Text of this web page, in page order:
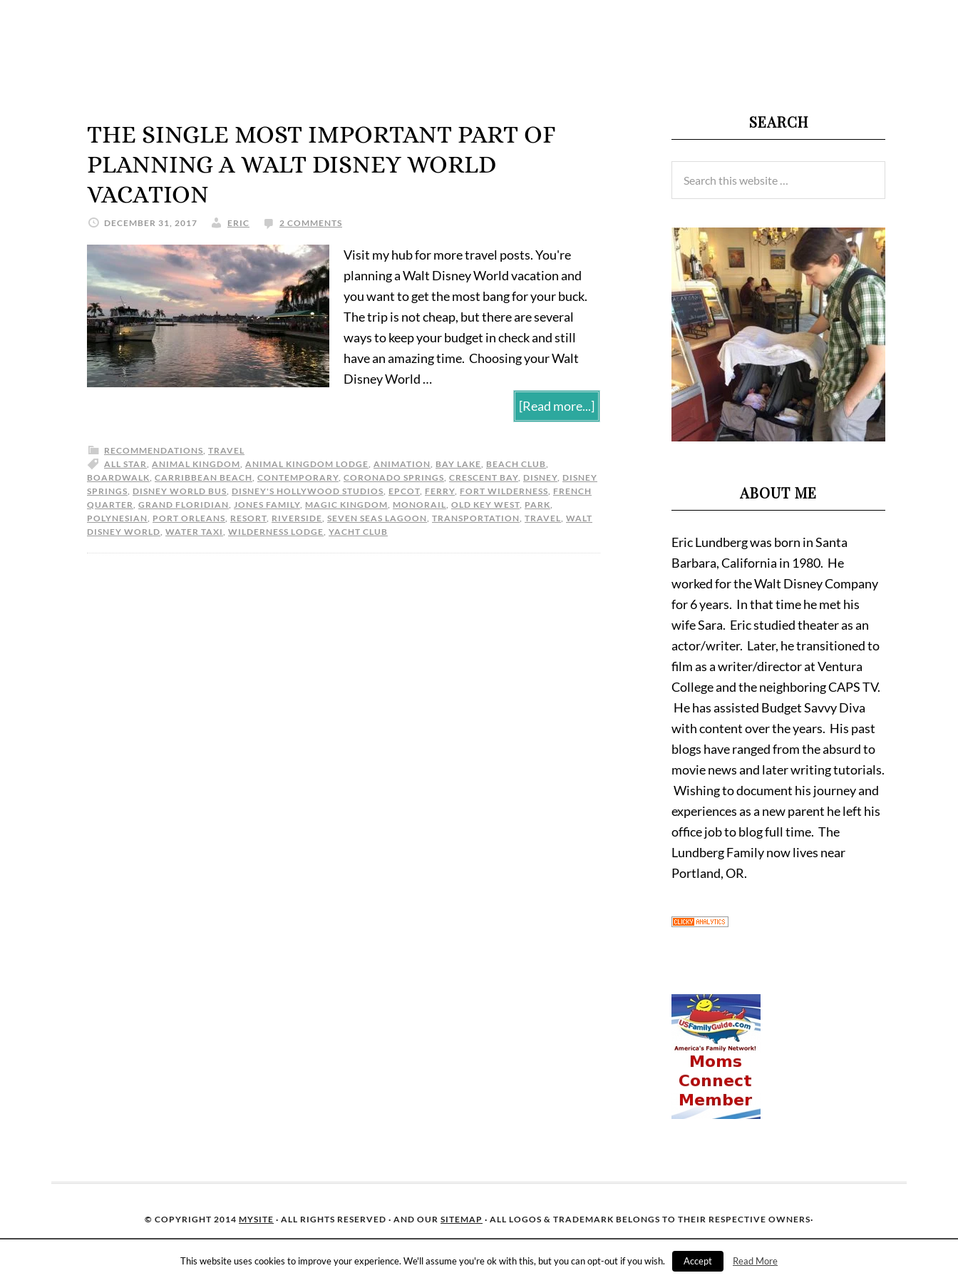
THE SINGLE MOST IMPORTANT PART OF
PLANNING A WALT DISNEY WORLD
VACATION
DECEMBER 31, 2017 ERIC 2 COMMENTS
Visit my hub for more travel posts. You're
planning a Walt Disney World vacation and
you want to get the most bang for your buck.
The trip is not cheap, but there are several
ways to keep your budget in check and still
have an amazing time. Choosing your Walt
Disney World …
[Read more...]
RECOMMENDATIONS, TRAVEL
ALL STAR, ANIMAL KINGDOM, ANIMAL KINGDOM LODGE, ANIMATION, BAY LAKE, BEACH CLUB,
BOARDWALK, CARRIBBEAN BEACH, CONTEMPORARY, CORONADO SPRINGS, CRESCENT BAY, DISNEY, DISNEY
SPRINGS, DISNEY WORLD BUS, DISNEY'S HOLLYWOOD STUDIOS, EPCOT, FERRY, FORT WILDERNESS, FRENCH
QUARTER, GRAND FLORIDIAN, JONES FAMILY, MAGIC KINGDOM, MONORAIL, OLD KEY WEST, PARK,
POLYNESIAN, PORT ORLEANS, RESORT, RIVERSIDE, SEVEN SEAS LAGOON, TRANSPORTATION, TRAVEL, WALT
DISNEY WORLD, WATER TAXI, WILDERNESS LODGE, YACHT CLUB
SEARCH
ABOUT ME
Eric Lundberg was born in Santa
Barbara, California in 1980. He
worked for the Walt Disney Company
for 6 years. In that time he met his
wife Sara. Eric studied theater as an
actor/writer. Later, he transitioned to
film as a writer/director at Ventura
College and the neighboring CAPS TV.
He has assisted Budget Savvy Diva
with content over the years. His past
blogs have ranged from the absurd to
movie news and later writing tutorials.
Wishing to document his journey and
experiences as a new parent he left his
office job to blog full time. The
Lundberg Family now lives near
Portland, OR.
© COPYRIGHT 2014 MYSITE · ALL RIGHTS RESERVED · AND OUR SITEMAP · ALL LOGOS & TRADEMARK BELONGS TO THEIR RESPECTIVE OWNERS·
This website uses cookies to improve your experience. We'll assume you're ok with this, but you can opt-out if you wish. Accept Read More